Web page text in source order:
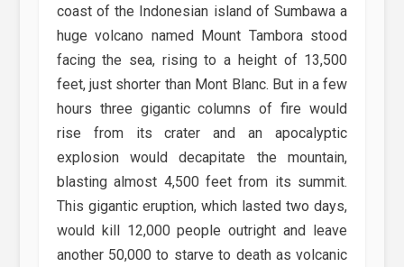
coast of the Indonesian island of Sumbawa a
huge volcano named Mount Tambora stood
facing the sea, rising to a height of 13,500
feet, just shorter than Mont Blanc. But in a few
hours three gigantic columns of fire would
rise from its crater and an apocalyptic
explosion would decapitate the mountain,
blasting almost 4,500 feet from its summit.
This gigantic eruption, which lasted two days,
would kill 12,000 people outright and leave
another 50,000 to starve to death as volcanic